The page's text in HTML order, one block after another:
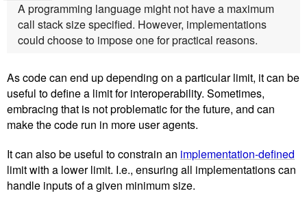
A programming language might not have a maximum
call stack size specified. However, implementations
could choose to impose one for practical reasons.
As code can end up depending on a particular limit, it can be
useful to define a limit for interoperability. Sometimes,
embracing that is not problematic for the future, and can
make the code run in more user agents.
It can also be useful to constrain an implementation-defined
limit with a lower limit. I.e., ensuring all implementations can
handle inputs of a given minimum size.